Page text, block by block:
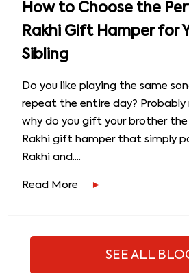
How to Choose the
Rakhi Gift Hamper for
Sibling
Do you like playing the same
repeat the entire day? Probably
why do you gift your brother the
Rakhi gift hamper that simply
Rakhi and....
Read More
SEE ALL